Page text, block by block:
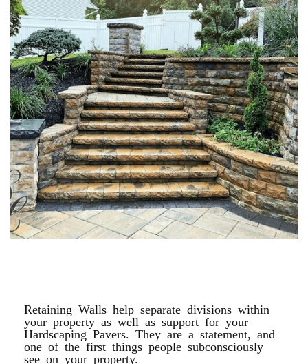
Retaining Walls help separate divisions within
your property as well as support for your
Hardscaping Pavers. They are a statement, and
one of the first things people subconsciously
see on your property.